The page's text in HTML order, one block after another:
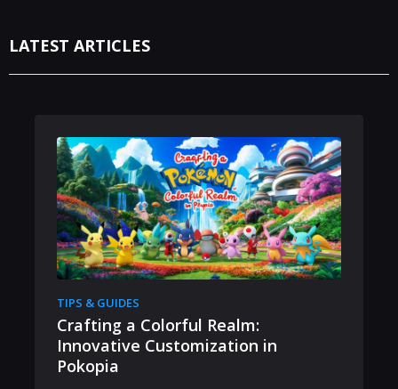
LATEST ARTICLES
TIPS & GUIDES
Crafting a Colorful Realm:
Innovative Customization in
Pokopia